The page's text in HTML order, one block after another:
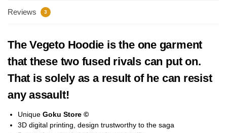
Reviews 3
The Vegeto Hoodie is the one garment
that these two fused rivals can put on.
That is solely as a result of he can resist
any assault!
Unique Goku Store ©
3D digital printing, design trustworthy to the saga